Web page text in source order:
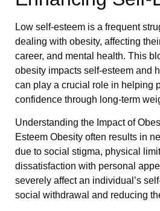
Low self-esteem is a frequent
dealing with obesity, affecting
career, and mental health. This
obesity impacts self-esteem and
can play a crucial role in helping
confidence through long-term
Understanding the Impact of
Esteem Obesity often results in
due to social stigma, physical
dissatisfaction with personal
severely affect an individual’s
social withdrawal and reducing